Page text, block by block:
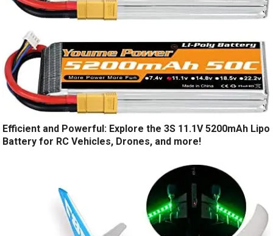
Efficient and Powerful: Explore the 3S 11.1V 5200mAh Lipo
Battery for RC Vehicles, Drones, and more!